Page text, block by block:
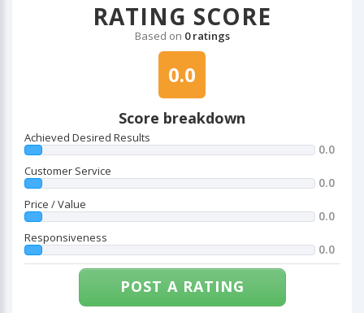
RATING SCORE
Based on 0 ratings
0.0
Score breakdown
Achieved Desired Results
0.0
Customer Service
0.0
Price / Value
0.0
Responsiveness
0.0
POST A RATING